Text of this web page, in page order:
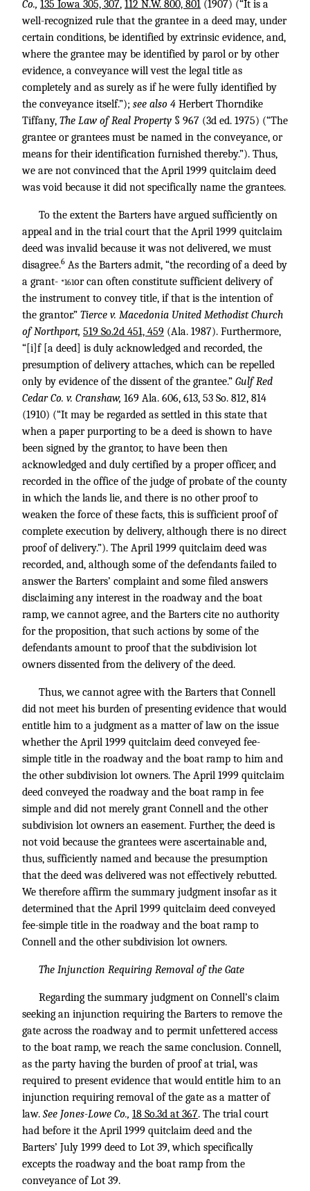
Co., 135 Iowa 305, 307, 112 N.W. 800, 801 (1907) (“It is a
well-recognized rule that the grantee in a deed may, under
certain conditions, be identified by extrinsic evidence, and,
where the grantee may be identified by parol or by other
evidence, a conveyance will vest the legal title as
completely and as surely as if he were fully identified by
the conveyance itself.”); see also 4 Herbert Thorndike
Tiffany, The Law of Real Property § 967 (3d ed. 1975) (“The
grantee or grantees must be named in the conveyance, or
means for their identification furnished thereby.”). Thus,
we are not convinced that the April 1999 quitclaim deed
was void because it did not specifically name the grantees.
To the extent the Barters have argued sufficiently on
appeal and in the trial court that the April 1999 quitclaim
deed was invalid because it was not delivered, we must
disagree.6 As the Barters admit, “the recording of a deed by
a grant- *161or can often constitute sufficient delivery of
the instrument to convey title, if that is the intention of
the grantor.” Tierce v. Macedonia United Methodist Church
of Northport, 519 So.2d 451, 459 (Ala. 1987). Furthermore,
“[i]f [a deed] is duly acknowledged and recorded, the
presumption of delivery attaches, which can be repelled
only by evidence of the dissent of the grantee.” Gulf Red
Cedar Co. v. Cranshaw, 169 Ala. 606, 613, 53 So. 812, 814
(1910) (“It may be regarded as settled in this state that
when a paper purporting to be a deed is shown to have
been signed by the grantor, to have been then
acknowledged and duly certified by a proper officer, and
recorded in the office of the judge of probate of the county
in which the lands lie, and there is no other proof to
weaken the force of these facts, this is sufficient proof of
complete execution by delivery, although there is no direct
proof of delivery.”). The April 1999 quitclaim deed was
recorded, and, although some of the defendants failed to
answer the Barters’ complaint and some filed answers
disclaiming any interest in the roadway and the boat
ramp, we cannot agree, and the Barters cite no authority
for the proposition, that such actions by some of the
defendants amount to proof that the subdivision lot
owners dissented from the delivery of the deed.
Thus, we cannot agree with the Barters that Connell
did not meet his burden of presenting evidence that would
entitle him to a judgment as a matter of law on the issue
whether the April 1999 quitclaim deed conveyed fee-
simple title in the roadway and the boat ramp to him and
the other subdivision lot owners. The April 1999 quitclaim
deed conveyed the roadway and the boat ramp in fee
simple and did not merely grant Connell and the other
subdivision lot owners an easement. Further, the deed is
not void because the grantees were ascertainable and,
thus, sufficiently named and because the presumption
that the deed was delivered was not effectively rebutted.
We therefore affirm the summary judgment insofar as it
determined that the April 1999 quitclaim deed conveyed
fee-simple title in the roadway and the boat ramp to
Connell and the other subdivision lot owners.
The Injunction Requiring Removal of the Gate
Regarding the summary judgment on Connell’s claim
seeking an injunction requiring the Barters to remove the
gate across the roadway and to permit unfettered access
to the boat ramp, we reach the same conclusion. Connell,
as the party having the burden of proof at trial, was
required to present evidence that would entitle him to an
injunction requiring removal of the gate as a matter of
law. See Jones-Lowe Co., 18 So.3d at 367. The trial court
had before it the April 1999 quitclaim deed and the
Barters’ July 1999 deed to Lot 39, which specifically
excepts the roadway and the boat ramp from the
conveyance of Lot 39.